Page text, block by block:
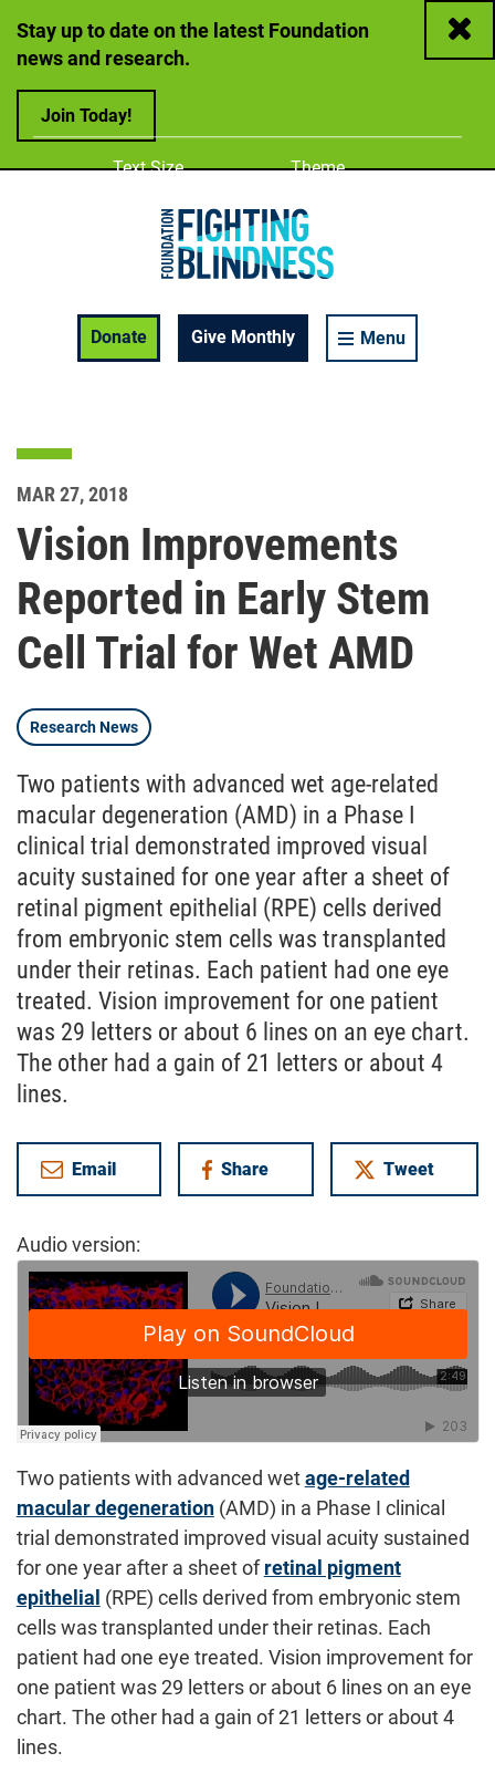
Stay up to date on the latest Foundation
news and research.
Join Today!
Close
Donate
Give Monthly Menu
Adjust
Text Size Change color
Theme
A
Enable Accessibility Toolbar
MAR 27, 2018
Vision Improvements
Reported in Early Stem
Cell Trial for Wet AMD
Research News
Two patients with advanced wet age-related
macular degeneration (AMD) in a Phase I
clinical trial demonstrated improved visual
acuity sustained for one year after a sheet of
retinal pigment epithelial (RPE) cells derived
from embryonic stem cells was transplanted
under their retinas. Each patient had one eye
treated. Vision improvement for one patient
was 29 letters or about 6 lines on an eye chart.
The other had a gain of 21 letters or about 4
lines.
Email Share
on Facebook Tweet
Audio version:
Two patients with advanced wetage-related
macular degeneration(AMD) in a Phase I clinical
trial demonstrated improved visual acuity sustained
for one year after a sheet ofretinal pigment
epithelial (RPE) cells derived from embryonic stem
cells was transplanted under their retinas. Each
patient had one eye treated. Vision improvement for
one patient was 29 letters or about 6 lines on an eye
chart. The other had a gain of 21 letters or about 4
lines.